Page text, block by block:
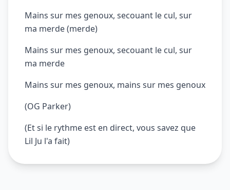
Mains sur mes genoux, secouant le cul, sur
ma merde (merde)
Mains sur mes genoux, secouant le cul, sur
ma merde
Mains sur mes genoux, mains sur mes genoux
(OG Parker)
(Et si le rythme est en direct, vous savez que
Lil Ju l'a fait)